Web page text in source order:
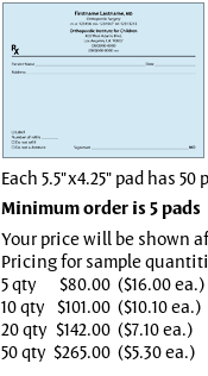
Each 5.5"x4.25" pad has
Minimum order is 5 pads
Your price will be shown
Pricing for sample
5 qty
$80.00 ($16.00 ea.)
10 qty $101.00 ($10.10 ea.)
20 qty $142.00 ($7.10 ea.)
50 qty $265.00 ($5.30 ea.)